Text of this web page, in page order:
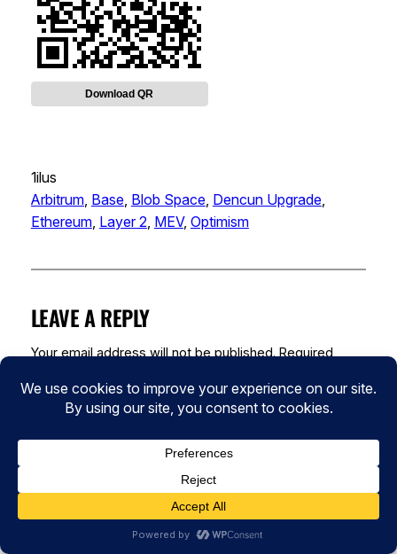
Download QR
1ilus
Arbitrum, Base, Blob Space, Dencun Upgrade
Ethereum, Layer 2, MEV, Optimism
LEAVE A REPLY
Your email address will not be published. Required
Comment*